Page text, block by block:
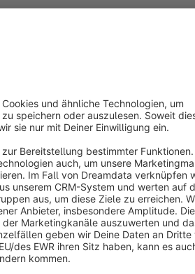
Products Plugin allows your
available to the end customer
can freely select the position of
available on the same
have been personalised by
note).
products are visible both